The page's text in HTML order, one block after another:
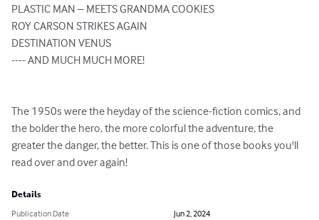
PLASTIC MAN – MEETS GRANDMA COOKIES
ROY CARSON STRIKES AGAIN
DESTINATION VENUS
---- AND MUCH MUCH MORE!
The 1950s were the heyday of the science-fiction comics, and
the bolder the hero, the more colorful the adventure, the
greater the danger, the better. This is one of those books you'll
read over and over again!
Details
Publication Date
Jun 2, 2024